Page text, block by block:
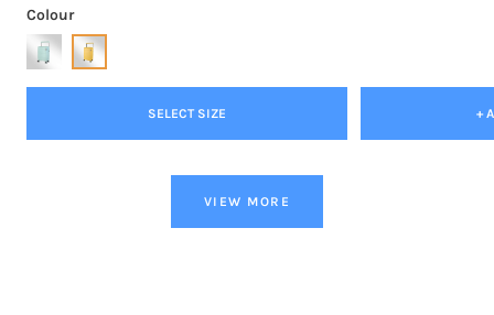
Colour
SELECT SIZE +
VIEW MORE